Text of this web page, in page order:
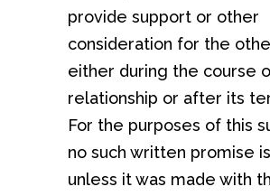
provide support or other
consideration for the
either during the course
relationship or after its
For the purposes of this
no such written promise
unless it was made with